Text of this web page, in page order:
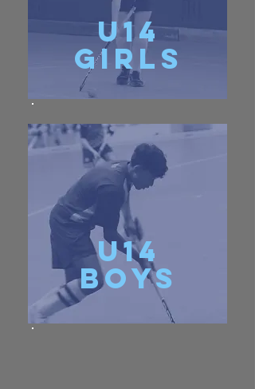
u14
girls
u14
Boys